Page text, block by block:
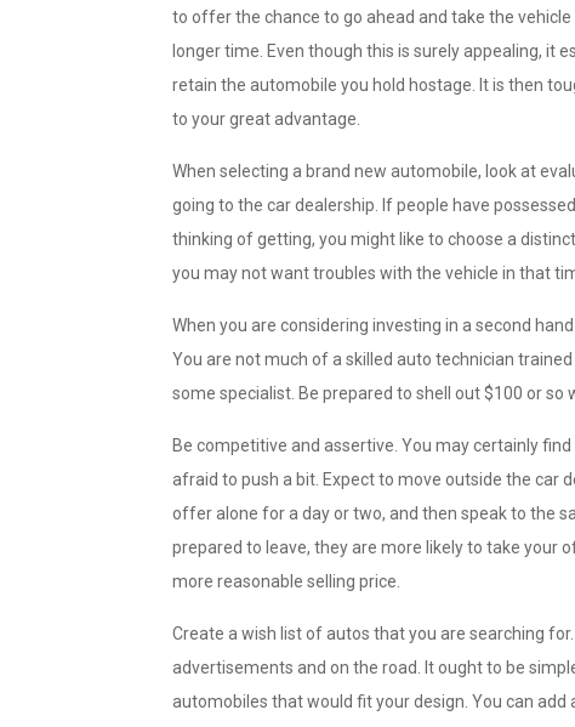
to offer the chance to go ahead and take the
longer time. Even though this is surely appealing, it
retain the automobile you hold hostage. It is then
to your great advantage.
When selecting a brand new automobile, look at
going to the car dealership. If people have
thinking of getting, you might like to choose a
you may not want troubles with the vehicle in that
When you are considering investing in a second
You are not much of a skilled auto technician
some specialist. Be prepared to shell out $100 or so
Be competitive and assertive. You may certainly
afraid to push a bit. Expect to move outside the car
offer alone for a day or two, and then speak to the
prepared to leave, they are more likely to take your
more reasonable selling price.
Create a wish list of autos that you are searching
advertisements and on the road. It ought to be
automobiles that would fit your design. You can